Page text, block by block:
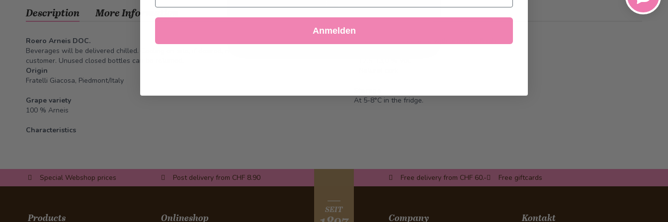
Description
Roero Arneis DOC.
Beverages will be delivered chilled. Cooling on-site, if desired, needs to be provided by the
customer. Unused closed bottles can be returned.
Origin
Fratelli Giacosa, Piedmont/Italy
Grape variety
100 % Arneis
Characteristics
At 5-8°C in the fridge.
More Information
Special Webshop prices Post delivery from CHF 8.90 Free delivery from CHF 60.- Free giftcards
SEIT
Products Onlineshop Company Kontakt
Decline Customize Settings
Anmelden